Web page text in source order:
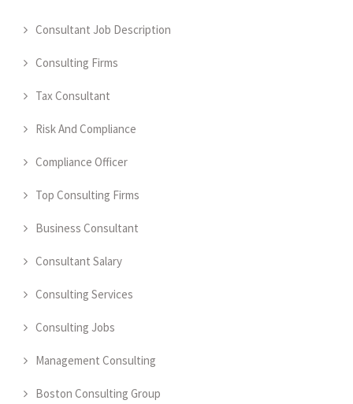
Consultant Job Description
Consulting Firms
Tax Consultant
Risk And Compliance
Compliance Officer
Top Consulting Firms
Business Consultant
Consultant Salary
Consulting Services
Consulting Jobs
Management Consulting
Boston Consulting Group